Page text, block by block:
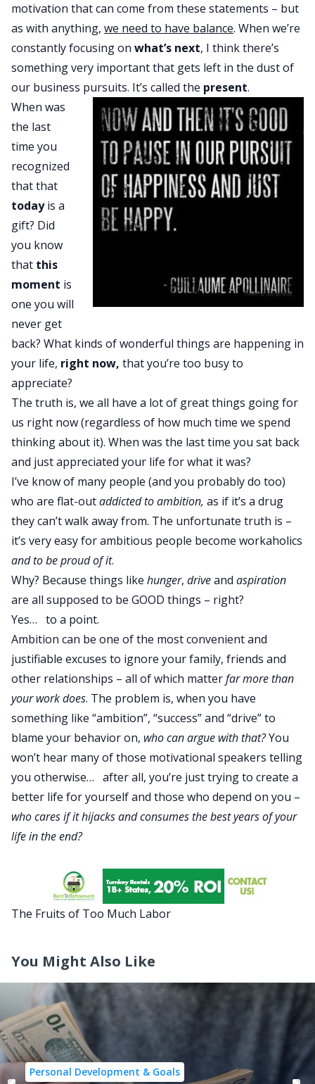
motivation that can come from these statements – but
as with anything, we need to have balance. When we’re
constantly focusing on what’s next, I think there’s
something very important that gets left in the dust of
our business pursuits. It’s called the present.
When was
the last
time you
recognized
that that
todayis a
gift? Did
you know
that this
moment is
one you will
never get
back? What kinds of wonderful things are happening in
your life, right now, that you’re too busy to
appreciate?
The truth is, we all have a lot of great things going for
us right now (regardless of how much time we spend
thinking about it). When was the last time you sat back
and just appreciated your life for what it was?
I’ve know of many people (and you probably do too)
who are flat-outaddicted to ambition, as if it’s a drug
they can’t walk away from. The unfortunate truth is –
it’s very easy for ambitious people become workaholics
and to be proud of it.
Why? Because things like hunger, driveand aspiration
are all supposed to be GOOD things – right?
Yes… to a point.
Ambition can be one of the most convenient and
justifiable excuses to ignore your family, friends and
other relationships – all of which matterfar more than
your work does. The problem is, when you have
something like “ambition”, “success” and “drive” to
blame your behavior on, who can argue with that?You
won’t hear many of those motivational speakers telling
you otherwise… after all, you’re just trying to create a
better life for yourself and those who depend on you –
who cares if it hijacks and consumes the best years of your
life in the end?
The Fruits of Too Much Labor
You Might Also Like
Personal Development & Goals